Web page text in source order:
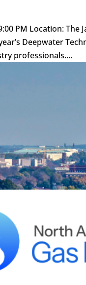
PM Location: The
Deepwater
professionals....